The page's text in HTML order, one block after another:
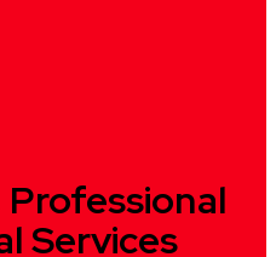
Professional
Services